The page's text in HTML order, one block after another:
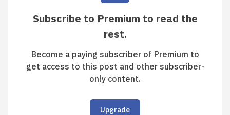
Subscribe to Premium to read the
rest.
Become a paying subscriber of Premium to
get access to this post and other subscriber-
only content.
Upgrade